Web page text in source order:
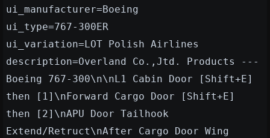
ui_manufacturer=Boeing
ui_type=767-300ER
ui_variation=LOT Polish Airlines
description=Overland Co.,Jtd. Products ---
Boeing 767-300\n\nL1 Cabin Door [Shift+E]
then [1]\nForward Cargo Door [Shift+E]
then [2]\nAPU Door Tailhook
Extend/Retruct\nAfter Cargo Door Wing